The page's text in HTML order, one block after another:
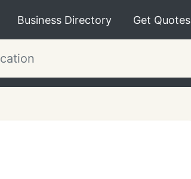
Business Directory Get Quotes